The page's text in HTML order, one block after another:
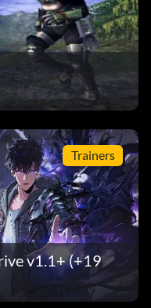
Trainers
v1.1+ (+19